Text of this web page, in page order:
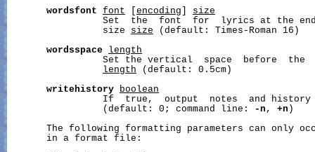
wordsfont
font encoding
size
Set  the  font  for  lyrics at the
                 size
size (default: Times-Roman 16)
wordsspace
length
Set the vertical  space  before  the
length (default: 0.5cm)
writehistory
boolean
If  true,  output  notes  and
                 (default: 0; command line:
-n , +n )
The following formatting parameters can only
       in a format file: